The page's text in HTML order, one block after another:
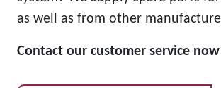
as well as from other
Contact our customer service